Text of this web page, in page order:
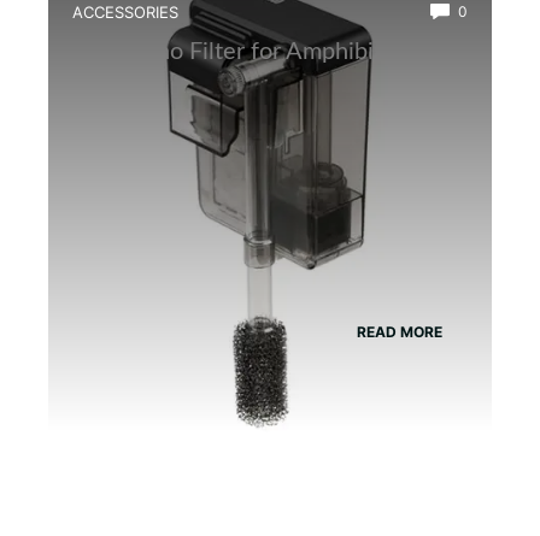
ACCESSORIES 0
Best Nano Filter for Amphibian Tanks
READ MORE